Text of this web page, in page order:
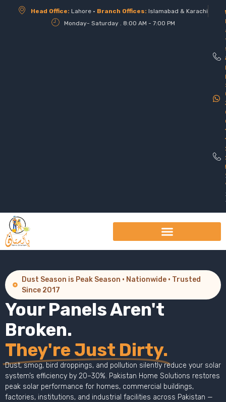
Head Office: Lahore • Branch Offices: Islamabad & Karachi
Monday- Saturday . 8:00 AM - 7:00 PM
Dust Season is Peak Season · Nationwide · Trusted
Since 2017
Your Panels Aren't
Broken.
They're Just Dirty.
Dust, smog, bird droppings, and pollution silently reduce your solar
system’s efficiency by 20–30%. Pakistan Home Solutions restores
peak solar performance for homes, commercial buildings,
factories, institutions, and industrial facilities across Pakistan —